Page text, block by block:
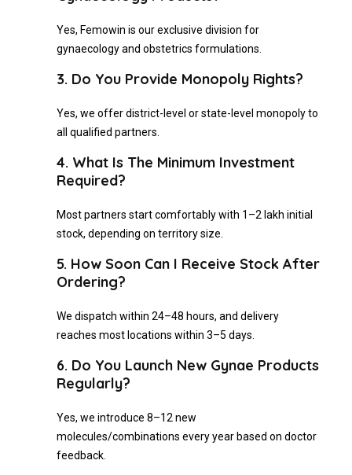
Yes, Femowin is our exclusive division for
gynaecology and obstetrics formulations.
3. Do You Provide Monopoly Rights?
Yes, we offer district-level or state-level monopoly to
all qualified partners.
4. What Is The Minimum Investment
Required?
Most partners start comfortably with ₹1–2 lakh initial
stock, depending on territory size.
5. How Soon Can I Receive Stock After
Ordering?
We dispatch within 24–48 hours, and delivery
reaches most locations within 3–5 days.
6. Do You Launch New Gynae Products
Regularly?
Yes, we introduce 8–12 new
molecules/combinations every year based on doctor
feedback.